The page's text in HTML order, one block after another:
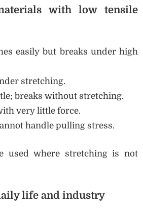
with low tensile
easily but breaks under high
stretching.
breaks without stretching.
very little force.
handle pulling stress.
used where stretching is not
life and industry